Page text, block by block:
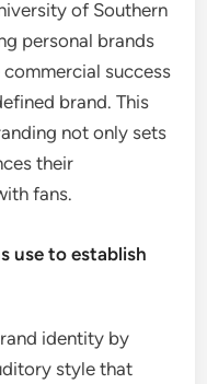
of Southern
personal brands
success
brand. This
not only sets
their
fans.
use to establish
identity by
style that